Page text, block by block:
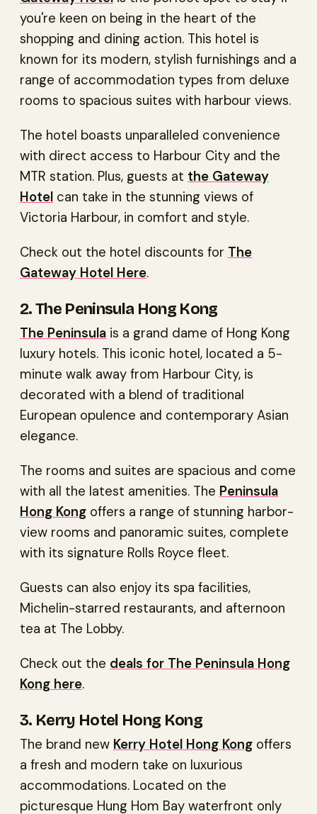
you're keen on being in the heart of the
shopping and dining action. This hotel is
known for its modern, stylish furnishings and a
range of accommodation types from deluxe
rooms to spacious suites with harbour views.
The hotel boasts unparalleled convenience
with direct access to Harbour City and the
MTR station. Plus, guests at the Gateway
Hotel can take in the stunning views of
Victoria Harbour, in comfort and style.
Check out the hotel discounts for The
Gateway Hotel Here.
2. The Peninsula Hong Kong
The Peninsula is a grand dame of Hong Kong
luxury hotels. This iconic hotel, located a 5-
minute walk away from Harbour City, is
decorated with a blend of traditional
European opulence and contemporary Asian
elegance.
The rooms and suites are spacious and come
with all the latest amenities. The Peninsula
Hong Kong offers a range of stunning harbor-
view rooms and panoramic suites, complete
with its signature Rolls Royce fleet.
Guests can also enjoy its spa facilities,
Michelin-starred restaurants, and afternoon
tea at The Lobby.
Check out the deals for The Peninsula Hong
Kong here.
3. Kerry Hotel Hong Kong
The brand new Kerry Hotel Hong Kong offers
a fresh and modern take on luxurious
accommodations. Located on the
picturesque Hung Hom Bay waterfront only